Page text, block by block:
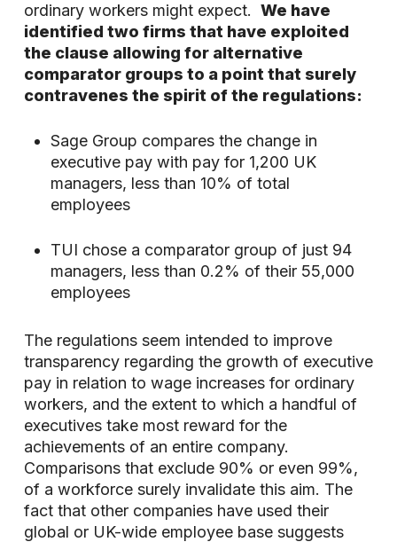
ordinary workers might expect. We have
identified two firms that have exploited
the clause allowing for alternative
comparator groups to a point that surely
contravenes the spirit of the regulations:
Sage Group compares the change in
executive pay with pay for 1,200 UK
managers, less than 10% of total
employees
TUI chose a comparator group of just 94
managers, less than 0.2% of their 55,000
employees
The regulations seem intended to improve
transparency regarding the growth of executive
pay in relation to wage increases for ordinary
workers, and the extent to which a handful of
executives take most reward for the
achievements of an entire company.
Comparisons that exclude 90% or even 99%,
of a workforce surely invalidate this aim. The
fact that other companies have used their
global or UK-wide employee base suggests